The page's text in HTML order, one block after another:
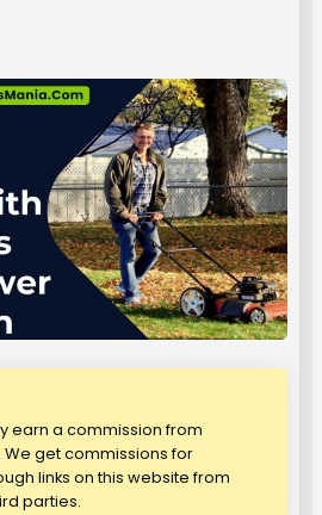
earn a commission from
get commissions for
links on this website from
parties.